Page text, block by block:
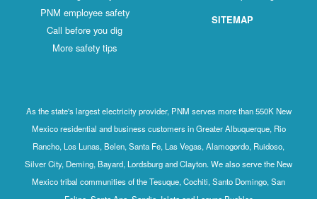
PNM employee safety
Call before you dig
More safety tips
SITEMAP
As the state's largest electricity provider, PNM serves more than 550K New
Mexico residential and business customers in Greater Albuquerque, Rio
Rancho, Los Lunas, Belen, Santa Fe, Las Vegas, Alamogordo, Ruidoso,
Silver City, Deming, Bayard, Lordsburg and Clayton. We also serve the New
Mexico tribal communities of the Tesuque, Cochiti, Santo Domingo, San